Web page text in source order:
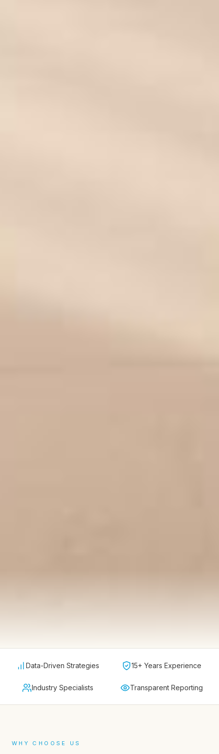
Data-Driven Strategies 15+ Years Experience
Industry Specialists Transparent Reporting
WHY CHOOSE US